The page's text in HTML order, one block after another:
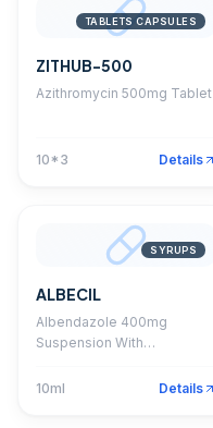
TABLETS CAPSULES
ZITHUB-500
Azithromycin 500mg Tablet
10*3 Details
SYRUPS
ALBECIL
Albendazole 400mg
Suspension With
10ml
Details